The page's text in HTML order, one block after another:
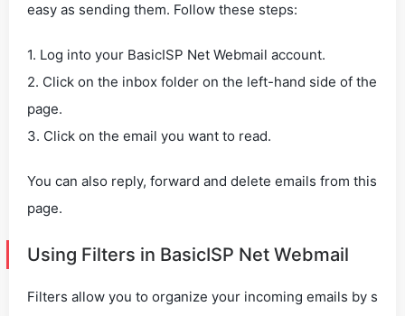
easy as sending them. Follow these steps:
1. Log into your BasicISP Net Webmail account.
2. Click on the inbox folder on the left-hand side of the
page.
3. Click on the email you want to read.
You can also reply, forward and delete emails from this
page.
Using Filters in BasicISP Net Webmail
Filters allow you to organize your incoming emails by s